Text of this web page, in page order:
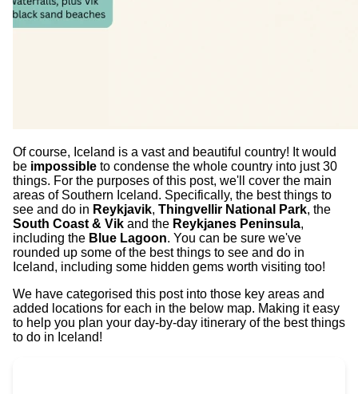
Of course, Iceland is a vast and beautiful country! It would
be impossible to condense the whole country into just 30
things. For the purposes of this post, we'll cover the main
areas of Southern Iceland. Specifically, the best things to
see and do in Reykjavik, Thingvellir National Park, the
South Coast & Vik and the Reykjanes Peninsula,
including the Blue Lagoon. You can be sure we've
rounded up some of the best things to see and do in
Iceland, including some hidden gems worth visiting too!
We have categorised this post into those key areas and
added locations for each in the below map. Making it easy
to help you plan your day-by-day itinerary of the best things
to do in Iceland!